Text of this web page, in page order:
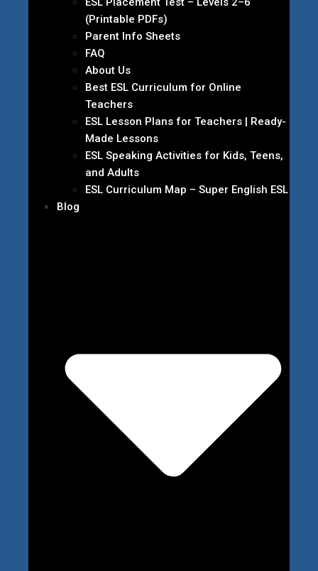
(Printable PDFs)
Parent Info Sheets
FAQ
About Us
Best ESL Curriculum for Online
Teachers
ESL Lesson Plans for Teachers | Ready-
Made Lessons
ESL Speaking Activities for Kids, Teens,
and Adults
ESL Curriculum Map – Super English ESL
Blog